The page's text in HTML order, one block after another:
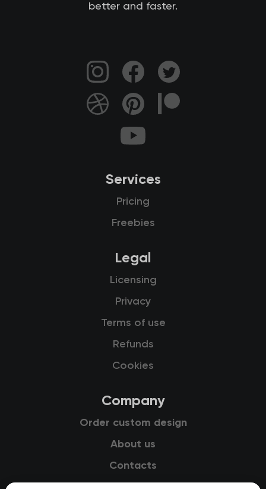
better and faster.
Services
Pricing
Freebies
Legal
Licensing
Privacy
Terms of use
Refunds
Cookies
Company
Order custom design
About us
Contacts